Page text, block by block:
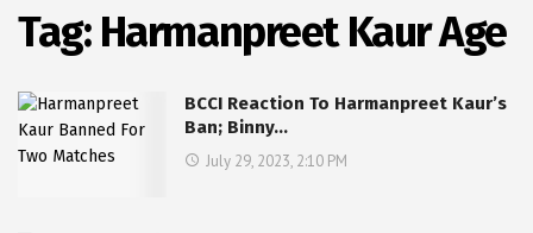
Tag: Harmanpreet Kaur Age
BCCI Reaction To Harmanpreet Kaur’s
Ban; Binny…
July 29, 2023, 2:10 PM